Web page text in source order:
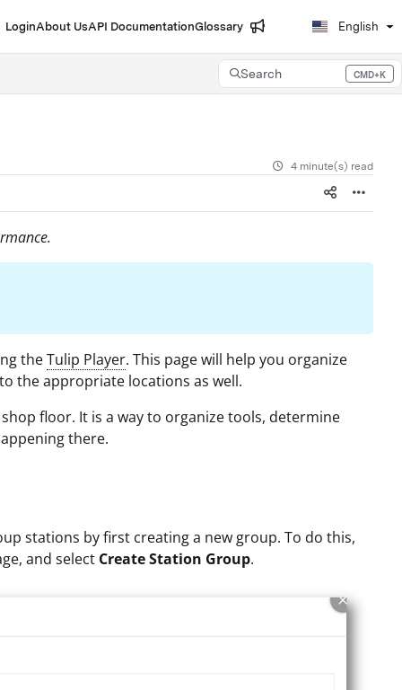
LoginAbout UsAPI DocumentationGlossary English
Search CMD+K
Press CMD+K to open search
4 minute(s) read
theTulip Player. This page will help you organize
the appropriate locations as well.
floor. It is a way to organize tools, determine
there.
stations by first creating a new group. To do this,
and select Create Station Group.